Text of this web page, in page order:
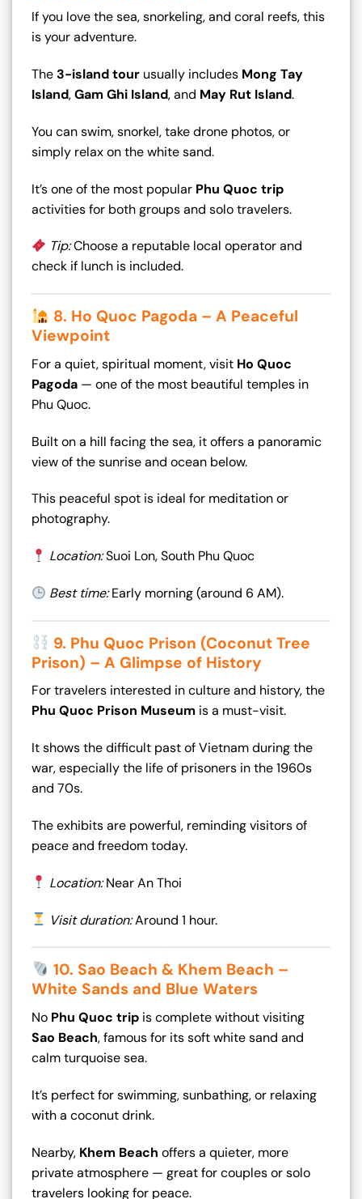
If you love the sea, snorkeling, and coral reefs, this
is your adventure.
The3-island tour usually includes Mong Tay
Island,Gam Ghi Island, and May Rut Island.
You can swim, snorkel, take drone photos, or
simply relax on the white sand.
It’s one of the most popular Phu Quoc trip
activities for both groups and solo travelers.
Tip:Choose a reputable local operator and
check if lunch is included.
8. Ho Quoc Pagoda – A Peaceful
Viewpoint
For a quiet, spiritual moment, visit Ho Quoc
Pagoda — one of the most beautiful temples in
Phu Quoc.
Built on a hill facing the sea, it offers a panoramic
view of the sunrise and ocean below.
This peaceful spot is ideal for meditation or
photography.
Location:Suoi Lon, South Phu Quoc
Best time:Early morning (around 6 AM).
9. Phu Quoc Prison (Coconut Tree
Prison) – A Glimpse of History
For travelers interested in culture and history, the
Phu Quoc Prison Museum is a must-visit.
It shows the difficult past of Vietnam during the
war, especially the life of prisoners in the 1960s
and 70s.
The exhibits are powerful, reminding visitors of
peace and freedom today.
Location:Near An Thoi
Visit duration:Around 1 hour.
10. Sao Beach & Khem Beach –
White Sands and Blue Waters
No Phu Quoc trip is complete without visiting
Sao Beach, famous for its soft white sand and
calm turquoise sea.
It’s perfect for swimming, sunbathing, or relaxing
with a coconut drink.
Nearby, Khem Beach offers a quieter, more
private atmosphere — great for couples or solo
travelers looking for peace.